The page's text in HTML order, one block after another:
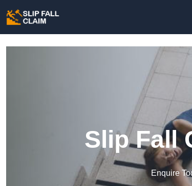
Slip Fall
Enquire